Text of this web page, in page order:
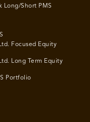
Long/Short PMS
Focused Equity
Long Term Equity
Portfolio